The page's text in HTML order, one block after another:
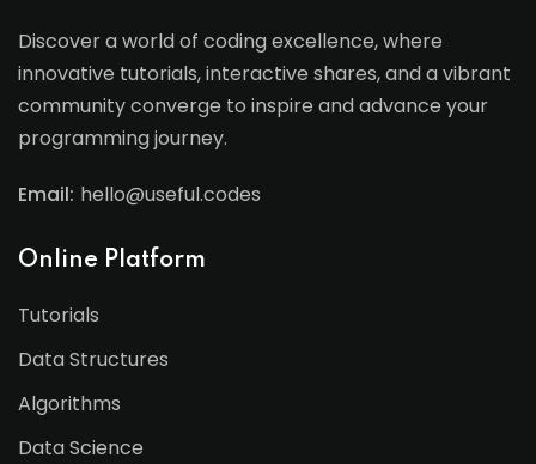
Discover a world of coding excellence, where
innovative tutorials, interactive shares, and a vibrant
community converge to inspire and advance your
programming journey.
Email: hello@useful.codes
Online Platform
Tutorials
Data Structures
Algorithms
Data Science